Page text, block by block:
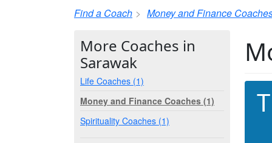
Find a Coach Money and Finance
More Coaches in
Sarawak
Life Coaches (1)
Money and Finance Coaches (1)
Spirituality Coaches (1)